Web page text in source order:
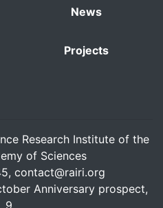
News
Projects
Research Institute of the
of Sciences
contact@rairi.org
Anniversary prospect,
9